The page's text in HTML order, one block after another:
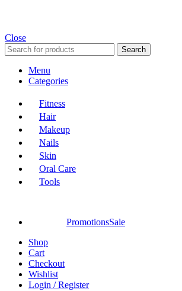
Close
Search
Menu
Categories
Fitness
Hair
Makeup
Nails
Skin
Oral Care
Tools
PromotionsSale
Shop
Cart
Checkout
Wishlist
Login / Register